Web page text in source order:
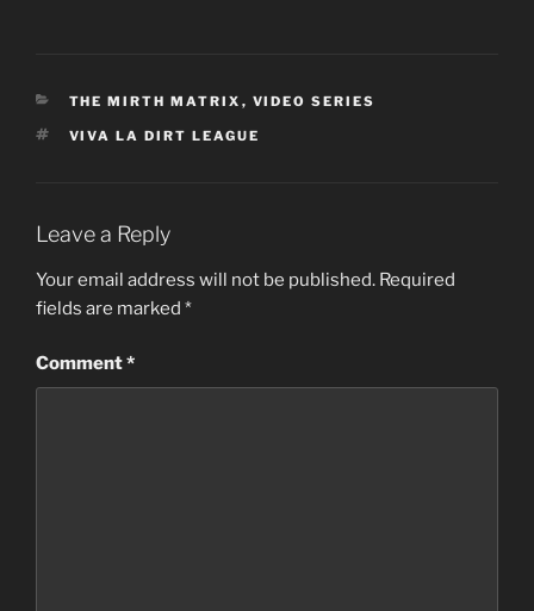
CATEGORIES
THE MIRTH MATRIX , VIDEO SERIES
TAGS
VIVA LA DIRT LEAGUE
Leave a Reply
Your email address will not be published. Required
fields are marked *
Comment*